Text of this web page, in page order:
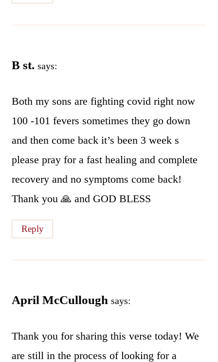
B st. says:
Both my sons are fighting covid right now
100 -101 fevers sometimes they go down
and then come back it’s been 3 week s
please pray for a fast healing and complete
recovery and no symptoms come back!
Thank you 🙏 and GOD BLESS
Reply
April McCullough says:
Thank you for sharing this verse today! We
are still in the process of looking for a